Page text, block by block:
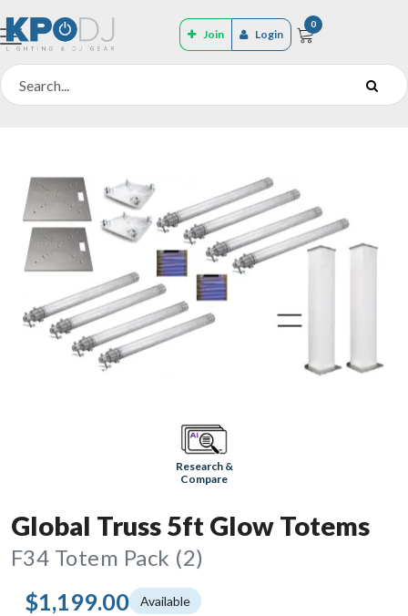
Join Login
0
Research &
Compare
Global Truss 5ft Glow Totems
F34 Totem Pack (2)
$1,199.00 Available